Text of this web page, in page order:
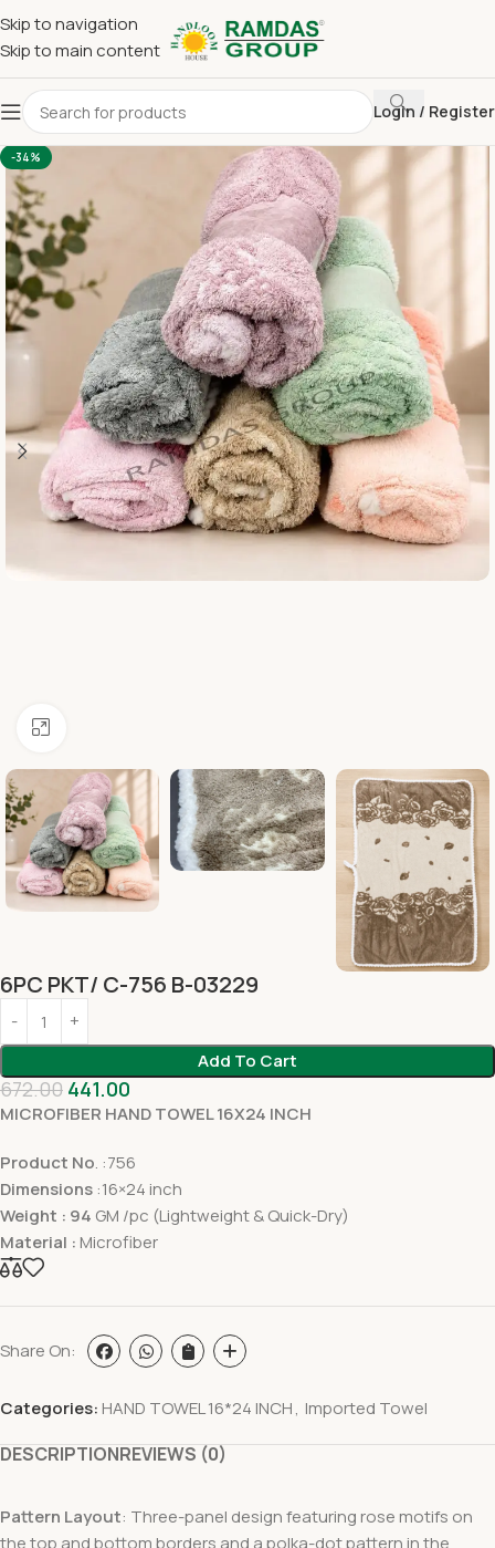
Skip to navigation
Skip to main content
Login / Register
Home Imported Towel HAND TOWEL 16*24 INCH
-34%
6PC PKT/ C-756 B-03229
Add To Cart
672.00 441.00
MICROFIBER HAND TOWEL 16X24 INCH
Product No. :756
Dimensions :16×24 inch
Weight : 94 GM /pc (Lightweight & Quick-Dry)
Material : Microfiber
Share On:
Categories: HAND TOWEL 16*24 INCH, Imported Towel
DESCRIPTIONREVIEWS (0)
Pattern Layout: Three-panel design featuring rose motifs on
the top and bottom borders and a polka-dot pattern in the